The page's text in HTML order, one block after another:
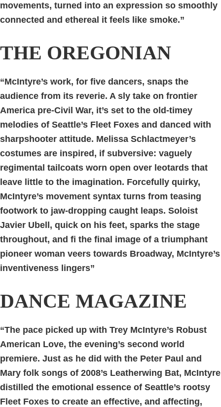
movements, turned into an expression so smoothly
connected and ethereal it feels like smoke.”
THE OREGONIAN
“McIntyre’s work, for five dancers, snaps the
audience from its reverie. A sly take on frontier
America pre-Civil War, it’s set to the old-timey
melodies of Seattle’s Fleet Foxes and danced with
sharpshooter attitude. Melissa Schlactmeyer’s
costumes are inspired, if subversive: vaguely
regimental tailcoats worn open over leotards that
leave little to the imagination. Forcefully quirky,
McIntyre’s movement syntax turns from teasing
footwork to jaw-dropping caught leaps. Soloist
Javier Ubell, quick on his feet, sparks the stage
throughout, and fi the final image of a triumphant
pioneer woman veers towards Broadway, McIntyre’s
inventiveness lingers”
DANCE MAGAZINE
“The pace picked up with Trey McIntyre’s Robust
American Love, the evening’s second world
premiere. Just as he did with the Peter Paul and
Mary folk songs of 2008’s Leatherwing Bat, McIntyre
distilled the emotional essence of Seattle’s rootsy
Fleet Foxes to create an effective, and affecting,